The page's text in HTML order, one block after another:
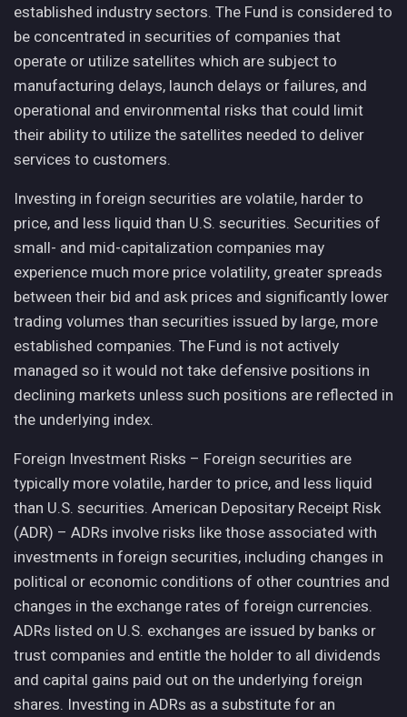
established industry sectors. The Fund is considered to
be concentrated in securities of companies that
operate or utilize satellites which are subject to
manufacturing delays, launch delays or failures, and
operational and environmental risks that could limit
their ability to utilize the satellites needed to deliver
services to customers.
Investing in foreign securities are volatile, harder to
price, and less liquid than U.S. securities. Securities of
small- and mid-capitalization companies may
experience much more price volatility, greater spreads
between their bid and ask prices and significantly lower
trading volumes than securities issued by large, more
established companies. The Fund is not actively
managed so it would not take defensive positions in
declining markets unless such positions are reflected in
the underlying index.
Foreign Investment Risks – Foreign securities are
typically more volatile, harder to price, and less liquid
than U.S. securities. American Depositary Receipt Risk
(ADR) – ADRs involve risks like those associated with
investments in foreign securities, including changes in
political or economic conditions of other countries and
changes in the exchange rates of foreign currencies.
ADRs listed on U.S. exchanges are issued by banks or
trust companies and entitle the holder to all dividends
and capital gains paid out on the underlying foreign
shares. Investing in ADRs as a substitute for an